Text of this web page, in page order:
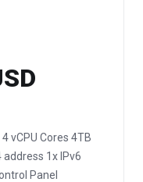
vCPU Cores 4TB
address 1x IPv6
Panel